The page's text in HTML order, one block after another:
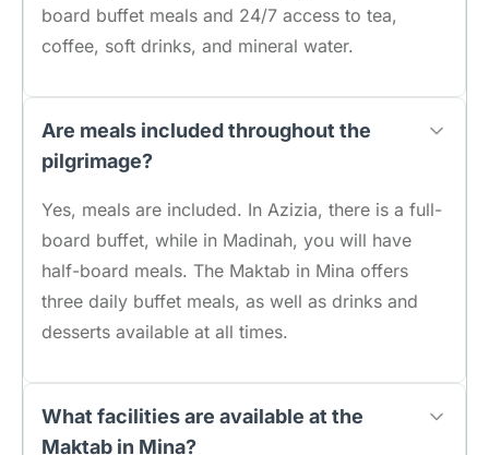
board buffet meals and 24/7 access to tea,
coffee, soft drinks, and mineral water.
Are meals included throughout the
pilgrimage?
Yes, meals are included. In Azizia, there is a full-
board buffet, while in Madinah, you will have
half-board meals. The Maktab in Mina offers
three daily buffet meals, as well as drinks and
desserts available at all times.
What facilities are available at the
Maktab in Mina?